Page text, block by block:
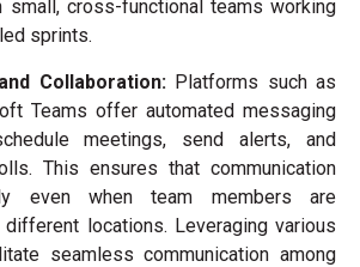
small, cross-functional teams working
sprints.
Collaboration:Platforms such as
Teams offer automated messaging
meetings, send alerts, and
This ensures that communication
even when team members are
locations. Leveraging various
seamless communication among